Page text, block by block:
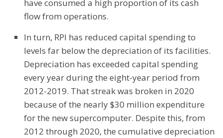
have consumed a high proportion of its cash
flow from operations.
In turn, RPI has reduced capital spending to
levels far below the depreciation of its facilities.
Depreciation has exceeded capital spending
every year during the eight-year period from
2012-2019. That streak was broken in 2020
because of the nearly $30 million expenditure
for the new supercomputer. Despite this, from
2012 through 2020, the cumulative depreciation